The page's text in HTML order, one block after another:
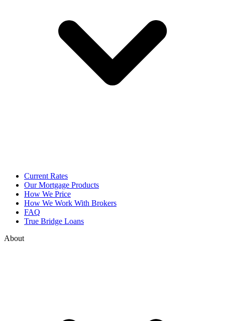
Current Rates
Our Mortgage Products
How We Price
How We Work With Brokers
FAQ
True Bridge Loans
About